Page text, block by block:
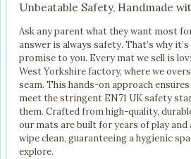
Unbeatable Safety, Handmade
Ask any parent what they want most
answer is always safety. That’s why
promise to you. Every mat we sell is
West Yorkshire factory, where we
seam. This hands-on approach
meet the stringent EN71 UK safety
them. Crafted from high-quality,
our mats are built for years of play
wipe clean, guaranteeing a hygienic
explore.